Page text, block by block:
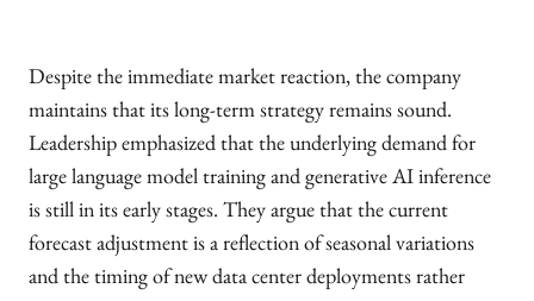
Despite the immediate market reaction, the company
maintains that its long-term strategy remains sound.
Leadership emphasized that the underlying demand for
large language model training and generative AI inference
is still in its early stages. They argue that the current
forecast adjustment is a reflection of seasonal variations
and the timing of new data center deployments rather